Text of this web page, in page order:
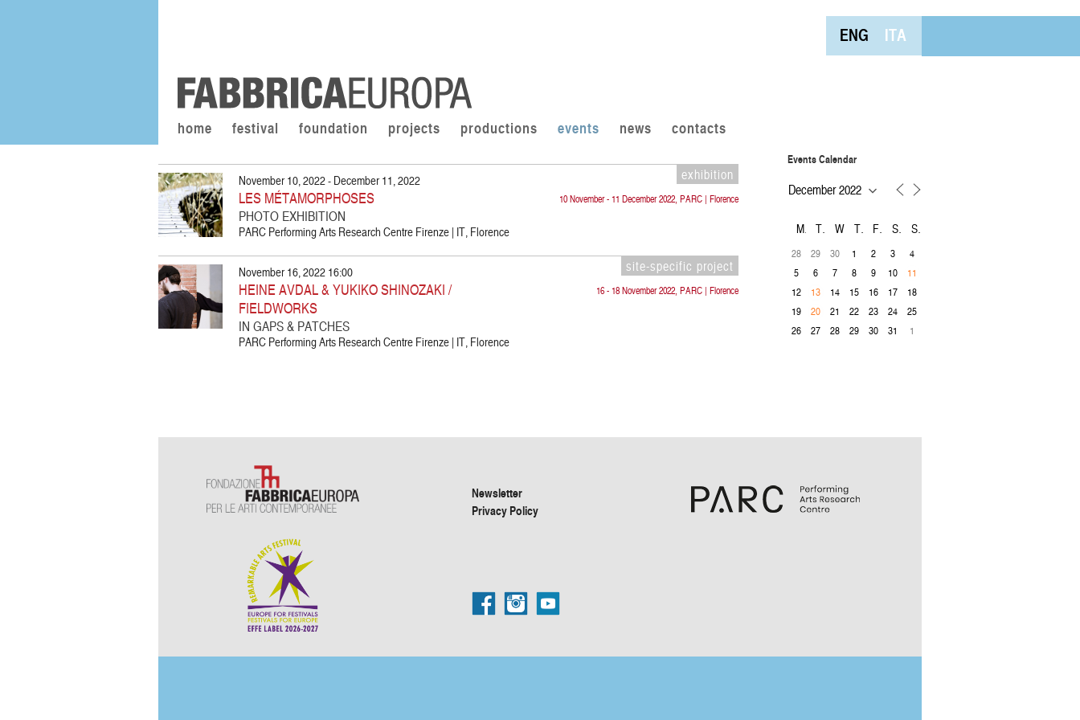
ENG ITA
home festival foundation projects productions events news contacts
exhibition
10 November - 11 December 2022, PARC | Florence
November 10, 2022 - December 11, 2022
LES MÉTAMORPHOSES
PHOTO EXHIBITION
PARC Performing Arts Research Centre Firenze | IT, Florence
site-specific project
16 - 18 November 2022, PARC | Florence
November 16, 2022 16:00
HEINE AVDAL & YUKIKO SHINOZAKI /
FIELDWORKS
IN GAPS & PATCHES
PARC Performing Arts Research Centre Firenze | IT, Florence
Events Calendar
M T W T F S S
28 29 30 1 2 3
4
5
6 7 8 9 10
11
12
13 14 15 16 17
18
19
20 21 22 23 24
25
26
27 28 29 30 31 1
Newsletter
Privacy Policy